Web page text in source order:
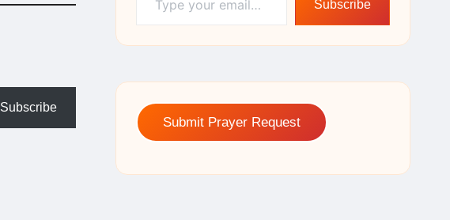
Subscribe
Subscribe
Submit Prayer Request